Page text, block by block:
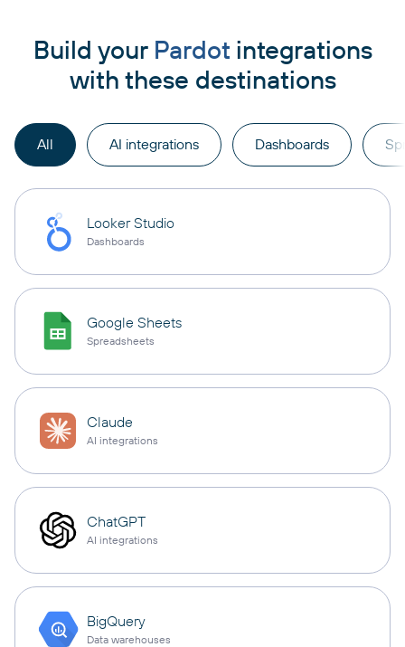
Build your Pardotintegrations
with these destinations
All AI integrations Dashboards
Looker Studio
Dashboards
Google Sheets
Spreadsheets
Claude
AI integrations
ChatGPT
AI integrations
BigQuery
Data warehouses